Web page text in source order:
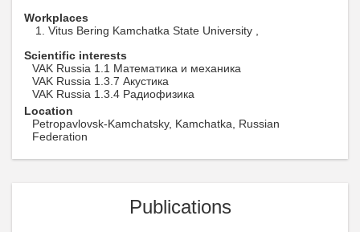
Workplaces
Vitus Bering Kamchatka State University ,
Scientific interests
VAK Russia 1.1 Математика и механика
VAK Russia 1.3.7 Акустика
VAK Russia 1.3.4 Радиофизика
Location
Petropavlovsk-Kamchatsky, Kamchatka, Russian
Federation
Publications